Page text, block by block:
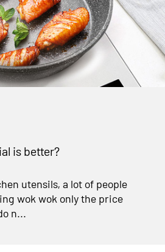
is better?
utensils, a lot of people
wok wok only the price
n...